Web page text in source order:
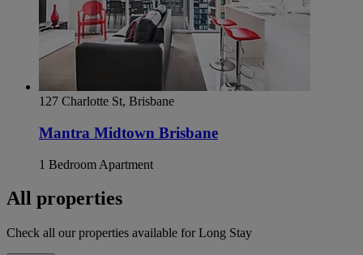
127 Charlotte St, Brisbane
Mantra Midtown Brisbane
1 Bedroom Apartment
All properties
Check all our properties available for Long Stay